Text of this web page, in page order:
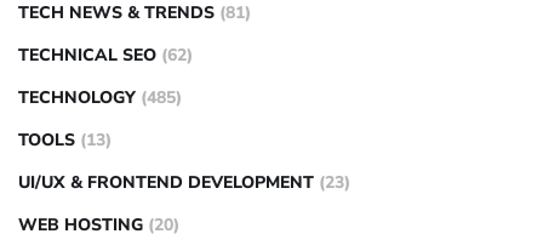
TECH NEWS & TRENDS (81)
TECHNICAL SEO (62)
TECHNOLOGY (485)
TOOLS (13)
UI/UX & FRONTEND DEVELOPMENT (23)
WEB HOSTING (20)